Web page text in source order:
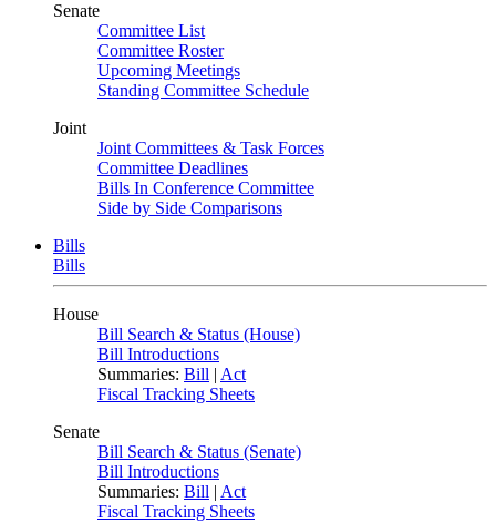
Senate
Committee List
Committee Roster
Upcoming Meetings
Standing Committee Schedule
Joint
Joint Committees & Task Forces
Committee Deadlines
Bills In Conference Committee
Side by Side Comparisons
Bills
Bills
House
Bill Search & Status (House)
Bill Introductions
Summaries: Bill | Act
Fiscal Tracking Sheets
Senate
Bill Search & Status (Senate)
Bill Introductions
Summaries: Bill | Act
Fiscal Tracking Sheets